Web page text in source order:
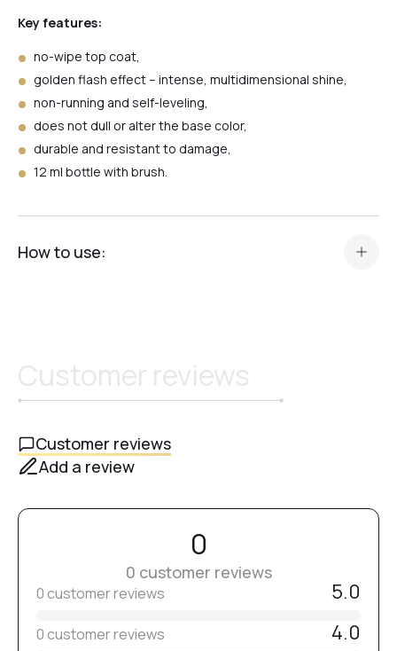
Black
Red
Shell
Flash
Key features:
no-wipe top coat,
golden flash effect – intense, multidimensional shine,
non-running and self-leveling,
does not dull or alter the base color,
durable and resistant to damage,
12 ml bottle with brush.
How to use:
do not wipe after curing – the top has no sticky layer,
Customer reviews
Add a review
0
0 customer reviews
0 customer reviews 5.0
0 customer reviews 4.0